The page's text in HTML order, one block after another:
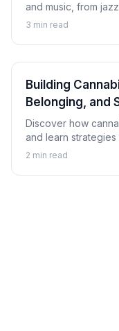
and music, from
hip-hop, and
3 min read
Building
Belonging, and
Discover how
and learn
and shared
2 min read